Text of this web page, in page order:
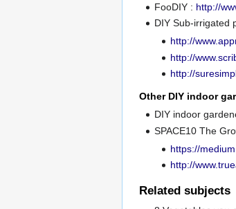
FooDIY : http://
DIY Sub-irrigated
http://
http://
http://
Other DIY indoor
DIY indoor
SPACE10 The
https://
http://
Related subjects